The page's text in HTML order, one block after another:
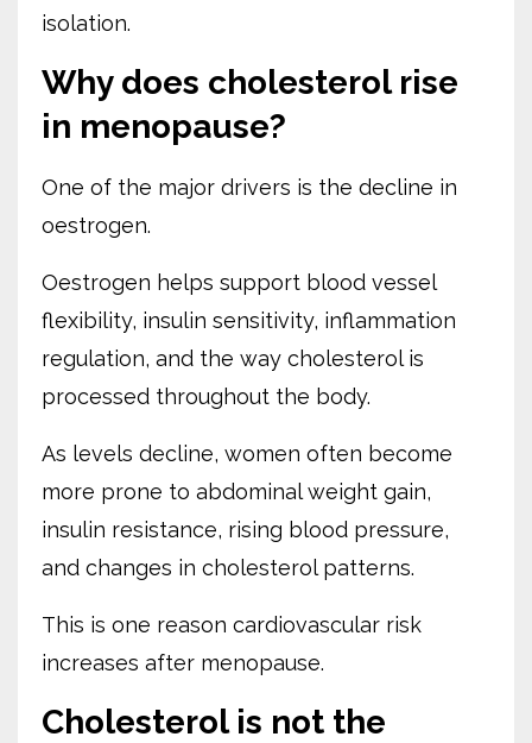
isolation.
Why does cholesterol rise
in menopause?
One of the major drivers is the decline in
oestrogen.
Oestrogen helps support blood vessel
flexibility, insulin sensitivity, inflammation
regulation, and the way cholesterol is
processed throughout the body.
As levels decline, women often become
more prone to abdominal weight gain,
insulin resistance, rising blood pressure,
and changes in cholesterol patterns.
This is one reason cardiovascular risk
increases after menopause.
Cholesterol is not the